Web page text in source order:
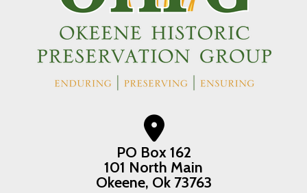
PO Box 162
101 North Main
Okeene, Ok 73763